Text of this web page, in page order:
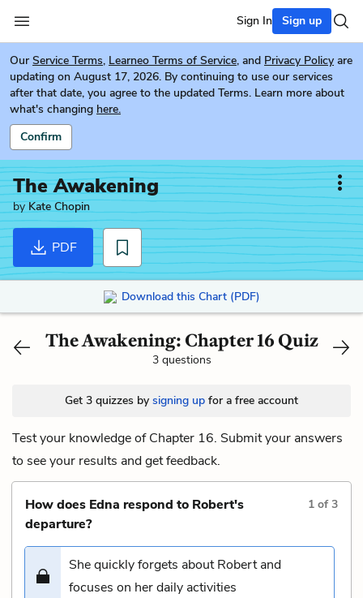
Sign In Sign up
Our Service Terms, Learneo Terms of Service, and Privacy Policy are
updating on August 17, 2026. By continuing to use our services
after that date, you agree to the updated Terms. Learn more about
what's changing here.
Confirm
The Awakening
byKate Chopin
PDF
Download this Chart (PDF)
The Awakening: Chapter 16 Quiz
3 questions
Get 3 quizzes by signing up for a free account
Test your knowledge of Chapter 16. Submit your answers
to see your results and get feedback.
How does Edna respond to Robert's
departure?
1 of3
She quickly forgets about Robert and
focuses on her daily activities